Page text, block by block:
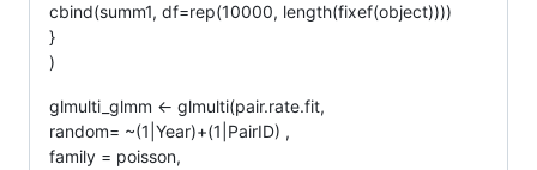
cbind(summ1, df=rep(10000, length(fixef(object))))
}
)
glmulti_glmm <- glmulti(pair.rate.fit,
random= ~(1|Year)+(1|PairID) ,
family = poisson,